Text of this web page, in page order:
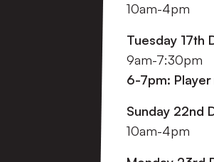
10am-4pm
Tuesday 17th
9am-7:30pm
6-7pm:
Sunday 22nd
10am-4pm